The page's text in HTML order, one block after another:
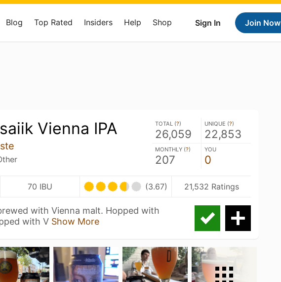
Sign In Join Now
Blog Top Rated Insiders Help Shop
Vienna IPA TOTAL (?)
26,059
UNIQUE (?)
22,853
MONTHLY (?)
207
YOU
0
70 IBU (3.67) 21,532 Ratings
with Vienna malt. Hopped with
with V Show More